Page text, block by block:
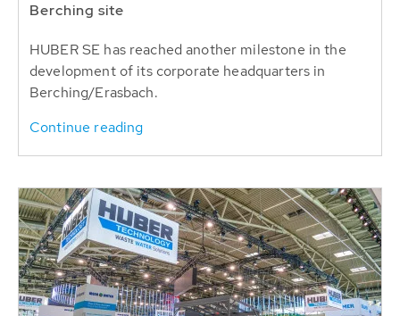
Berching site
HUBER SE has reached another milestone in the
development of its corporate headquarters in
Berching/Erasbach.
Continue reading